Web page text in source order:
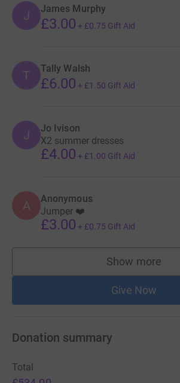
J James Murphy
£3.00 + £0.75 Gift Aid
T Tally Walsh
£6.00 + £1.50 Gift Aid
J Jo Ivison
X2 summer dresses
£4.00 + £1.00 Gift Aid
A Anonymous
Jumper ❤️
£3.00 + £0.75 Gift Aid
Show more
supporters
Give Now
Donation summary
Total